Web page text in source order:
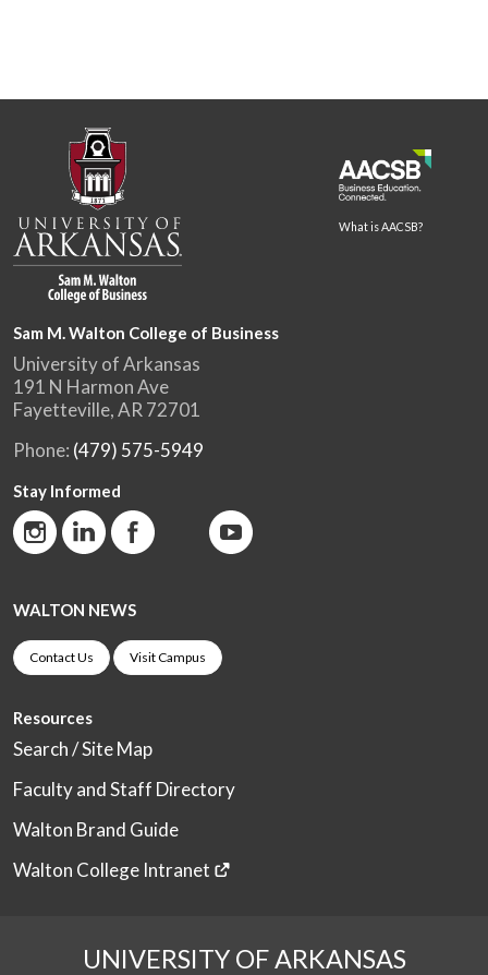
What is AACSB?
Sam M. Walton College of Business
University of Arkansas
191 N Harmon Ave
Fayetteville, AR 72701
Phone: (479) 575-5949
Stay Informed
WALTON NEWS
Contact Us Visit Campus
Resources
Search / Site Map
Faculty and Staff Directory
Walton Brand Guide
Walton College Intranet
UNIVERSITY OF ARKANSAS